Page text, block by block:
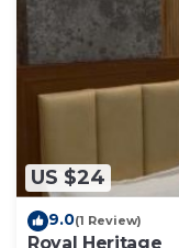
US $24
9.0(1 Review)
Royal Heritage